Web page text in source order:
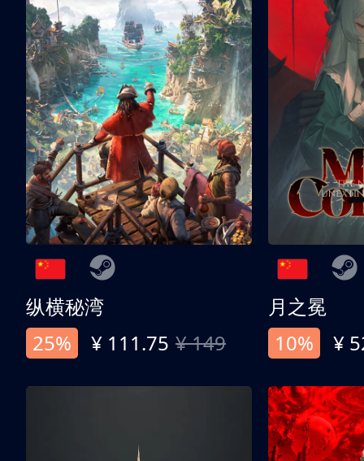
纵横秘湾
25%
¥ 111.75 ¥ 149
月之冕
10%
¥